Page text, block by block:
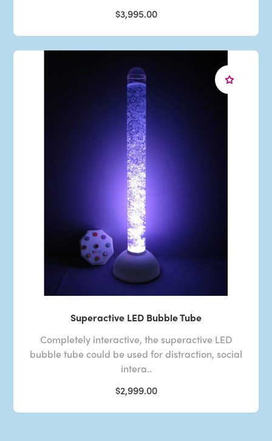
$3,995.00
Superactive LED Bubble Tube
Completely interactive, the superactive LED
bubble tube could be used for distraction, social
intera..
$2,999.00